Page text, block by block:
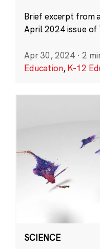
Brief excerpt from
April 2024 issue of
Apr 30, 2024 · 2
Education,K-12
SCIENCE